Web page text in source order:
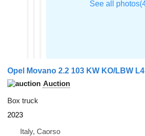
Opel Movano 2.2 103 KW KO/LBW L4
Auction
Box truck
2023
Italy, Caorso